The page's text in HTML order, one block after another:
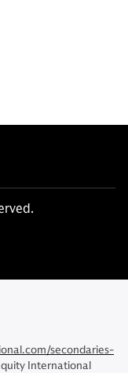
secondaries-
International